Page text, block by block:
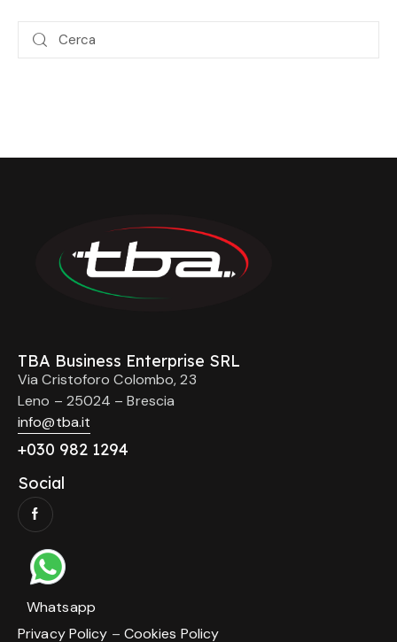
TBA Business Enterprise SRL
Via Cristoforo Colombo, 23
Leno – 25024 – Brescia
info@tba.it
+030 982 1294
Social
Whatsapp
Privacy Policy – Cookies Policy